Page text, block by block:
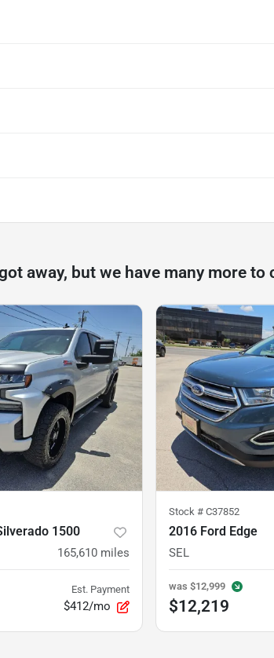
away, but we have many more to
1500
165,610 miles
Est. Payment
$412/mo
Stock # C37852
2016 Ford Edge
SEL
was $12,999
$12,219